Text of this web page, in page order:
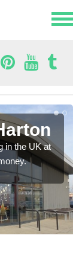
in the UK at